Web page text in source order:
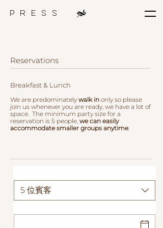
p r e s s
Reservations
Breakfast & Lunch
We are predominately walk in only so please
join us whenever you are ready, we have a lot of
space. The minimum party size for a
reservation is 5 people, we can easily
accommodate smaller groups anytime.
5 位賓客